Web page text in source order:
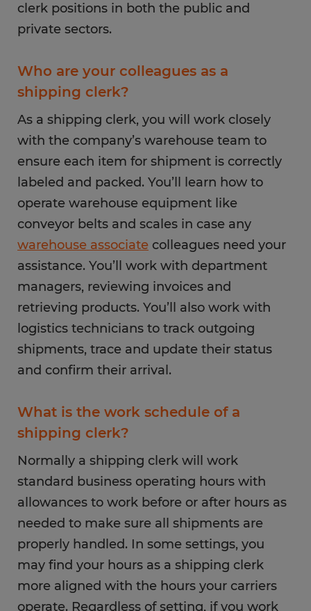
clerk positions in both the public and
private sectors.
Who are your colleagues as a
shipping clerk?
As a shipping clerk, you will work closely
with the company’s warehouse team to
ensure each item for shipment is correctly
labeled and packed. You’ll learn how to
operate warehouse equipment like
conveyor belts and scales in case any
warehouse associate colleagues need your
assistance. You’ll work with department
managers, reviewing invoices and
retrieving products. You’ll also work with
logistics technicians to track outgoing
shipments, trace and update their status
and confirm their arrival.
What is the work schedule of a
shipping clerk?
Normally a shipping clerk will work
standard business operating hours with
allowances to work before or after hours as
needed to make sure all shipments are
properly handled. In some settings, you
may find your hours as a shipping clerk
more aligned with the hours your carriers
operate. Regardless of setting, if you work